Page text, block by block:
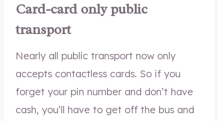
Card-card only public
transport
Nearly all public transport now only
accepts contactless cards. So if you
forget your pin number and don’t have
cash, you’ll have to get off the bus and